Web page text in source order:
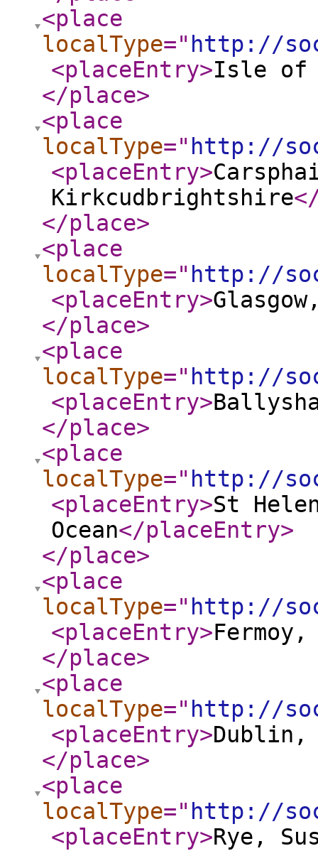
<place
localType=" http://
<placeEntry>Isle of
</place>
<place
localType=" http://
<placeEntry>
Kirkcudbrightshire
</place>
<place
localType=" http://
<placeEntry>
</place>
<place
localType=" http://
<placeEntry>
</place>
<place
localType=" http://
<placeEntry>St
Ocean</placeEntry>
</place>
<place
localType=" http://
<placeEntry>Fermoy,
</place>
<place
localType=" http://
<placeEntry>
</place>
<place
localType=" http://
<placeEntry>Rye,